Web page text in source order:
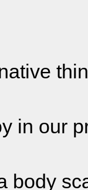
in our
body